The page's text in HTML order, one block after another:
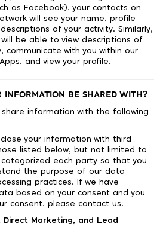
as Facebook), your contacts on
will see your name, profile
of your activity. Similarly,
be able to view descriptions of
communicate with you within our
and view your profile.
INFORMATION BE SHARED WITH?
share information with the following
your information with third
listed below, but not limited to
each party so that you
the purpose of our data
practices. If we have
based on your consent and you
consent, please contact us.
Direct Marketing, and Lead